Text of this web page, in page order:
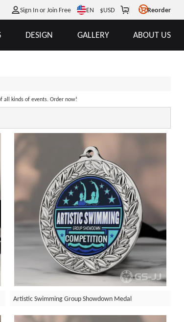
Sign In or Join Free EN $USD Reorder
DESIGN GALLERY ABOUT US
all kinds of events. Order now!
Artistic Swimming Group Showdown Medal